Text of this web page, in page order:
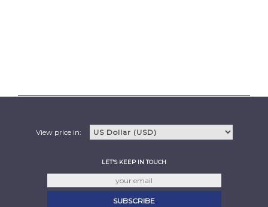
View price in:
LET'S KEEP IN TOUCH